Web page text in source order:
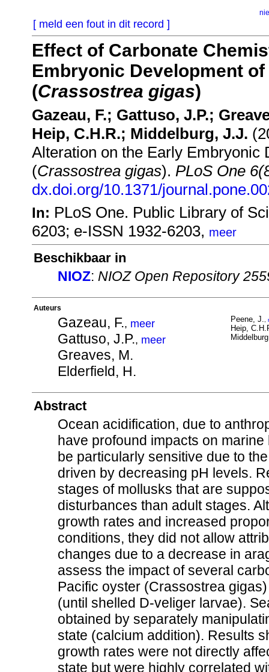
[ meld een fout in dit record ]
Effect of Carbonate
Embryonic Development
(Crassostrea gigas)
Gazeau, F.; Gattuso, J.P.;
Heip, C.H.R.; Middelburg, J.J.
Alteration on the Early Embryonic
(Crassostrea gigas). PLoS One
dx.doi.org/10.1371/
In: PLoS One. Public Library of
6203; e-ISSN 1932-6203, meer
Beschikbaar in
NIOZ: NIOZ Open Repository
Auteurs
Gazeau, F., meer
Gattuso, J.P., meer
Greaves, M.
Elderfield, H.
Peene, J.
Heip,
Abstract
Ocean acidification, due to
have profound impacts on
be particularly sensitive due to
driven by decreasing pH levels.
stages of mollusks that are
disturbances than adult stages.
growth rates and increased
conditions, they did not allow
changes due to a decrease in
assess the impact of several
Pacific oyster (Crassostrea
(until shelled D-veliger larvae).
obtained by separately
state (calcium addition). Results
growth rates were not directly
state but were highly correlated